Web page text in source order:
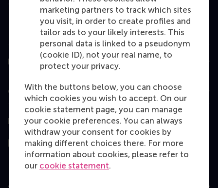
marketing partners to track which sites
you visit, in order to create profiles and
tailor ads to your likely interests. This
personal data is linked to a pseudonym
(cookie ID), not your real name, to
protect your privacy.
With the buttons below, you can choose
which cookies you wish to accept. On our
cookie statement page, you can manage
your cookie preferences. You can always
withdraw your consent for cookies by
making different choices there. For more
information about cookies, please refer to
our cookie statement.
Executive Education
Programme finder
Information for
Contact
Follow us
InstagramLinkedInFacebookYouTube
X Bluesky